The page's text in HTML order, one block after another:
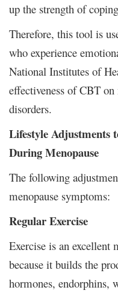
up the strength of
Therefore, this tool is
who experience
National Institutes of
effectiveness of CBT
disorders.
Lifestyle Adjustments
During Menopause
The following
menopause symptoms:
Regular Exercise
Exercise is an excellent
because it builds the
hormones, endorphins,